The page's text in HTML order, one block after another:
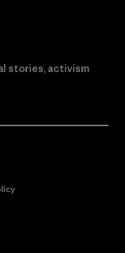
stories, activism